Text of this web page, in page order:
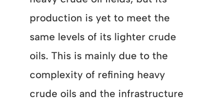
production is yet to meet the
same levels of its lighter crude
oils. This is mainly due to the
complexity of refining heavy
crude oils and the infrastructure